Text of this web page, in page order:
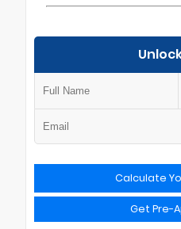
Calculate
Get Pre-